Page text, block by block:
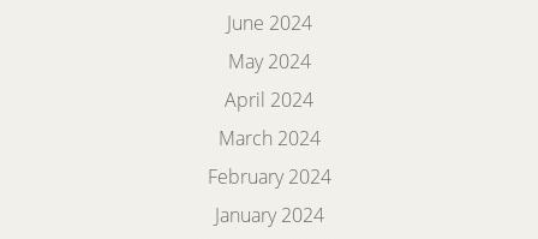
June 2024
May 2024
April 2024
March 2024
February 2024
January 2024